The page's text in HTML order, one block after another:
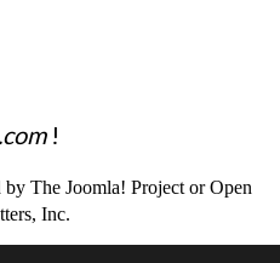
!
The Joomla! Project or Open
Inc.